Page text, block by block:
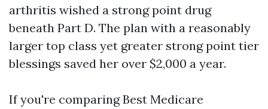
arthritis wished a strong point drug
beneath Part D. The plan with a reasonably
larger top class yet greater strong point tier
blessings saved her over $2,000 a year.
If you're comparing Best Medicare